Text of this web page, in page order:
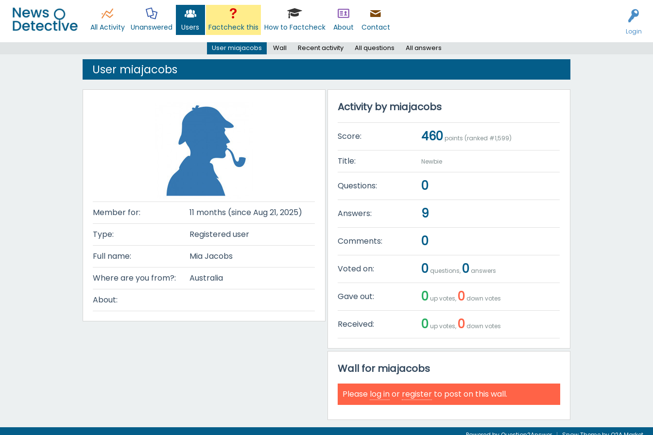
Login
All Activity Unanswered Users Factcheck this How to Factcheck About Contact
User miajacobs Wall Recent activity All questions All answers
User miajacobs
Member for:
11 months (since Aug 21, 2025)
Type:
Registered user
Full name:
Mia Jacobs
Where are you from?:
Australia
About:
Activity by miajacobs
Score: 460 points (ranked #1,599)
Title: Newbie
Questions: 0
Answers: 9
Comments: 0
Voted on: 0 questions, 0 answers
Gave out: 0 up votes, 0 down votes
Received: 0 up votes, 0 down votes
Wall for miajacobs
Please log inor register to post on this wall.